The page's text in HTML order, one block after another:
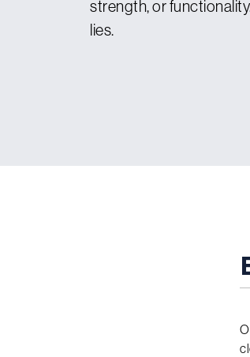
strength, or
lies.